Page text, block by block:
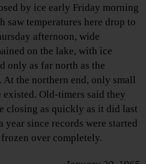
by ice early Friday morning
saw temperatures here drop to
afternoon, wide
on the lake, with ice
only as far north as the
the northern end, only small
existed. Old-timers said they
closing as quickly as it did last
year since records were started
over completely.